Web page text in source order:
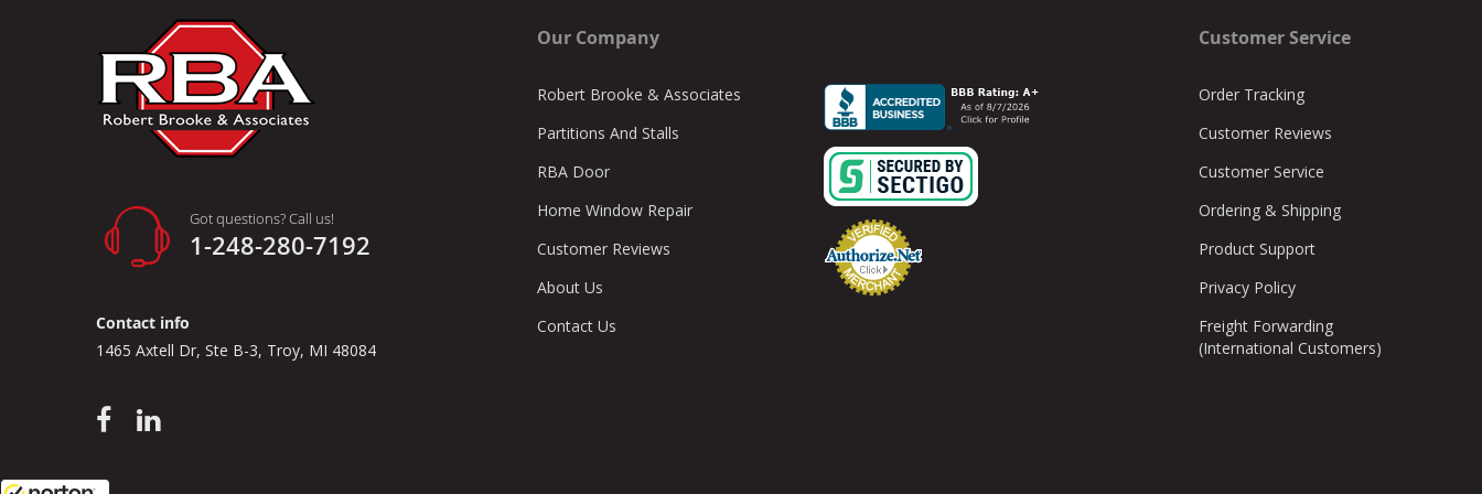
Custom toilet partition quotes are also available upon request. To provide an estimate, we simply need a basic overhead drawing with
measurements on the toilet compartments. This will provide the width and depth of the stalls for use in the layout.
Once this information is received, we’ll send detailed digital drawings, a quote that includes all the necessary hardware and shipping cost, a
Got questions? Call us!
1-248-280-7192
Contact info
1465 Axtell Dr, Ste B-3, Troy, MI 48084
Our Company
Robert Brooke & Associates
Partitions And Stalls
RBA Door
Home Window Repair
Customer Reviews
About Us
Contact Us
Customer Service
Order Tracking
Customer Reviews
Customer Service
Ordering & Shipping
Product Support
Privacy Policy
Freight Forwarding
(International Customers)